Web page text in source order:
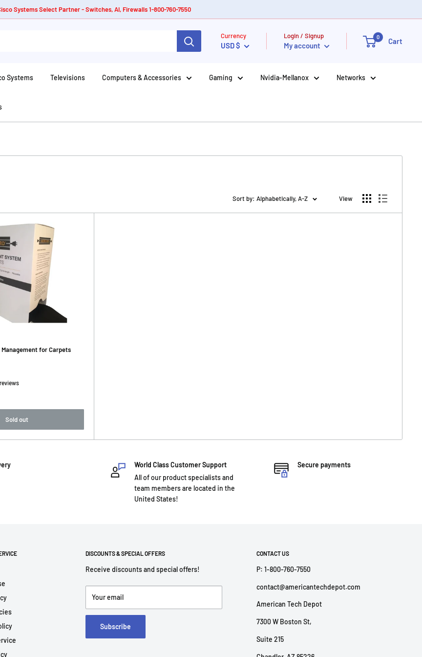
Systems Select Partner - Switches, AI, Firewalls 1-800-760-7550
Currency
USD $
Login / Signup
My account
0 Cart
Systems Televisions Computers & Accessories Gaming Nvidia-Mellanox Networks
Sort by: Alphabetically, A-Z View
for Carpets
Sold out
World Class Customer Support
All of our product specialists and
team members are located in the
United States!
Secure payments
DISCOUNTS & SPECIAL OFFERS
Receive discounts and special offers!
Your email
Subscribe
CONTACT US
P: 1-800-760-7550
contact@americantechdepot.com
American Tech Depot
7300 W Boston St,
Suite 215